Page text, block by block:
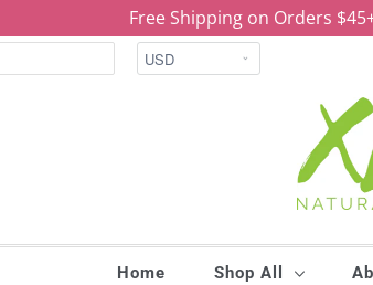
Free Shipping on Orders
Home Shop All